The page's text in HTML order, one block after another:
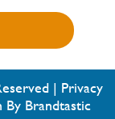
| Privacy
Brandtastic